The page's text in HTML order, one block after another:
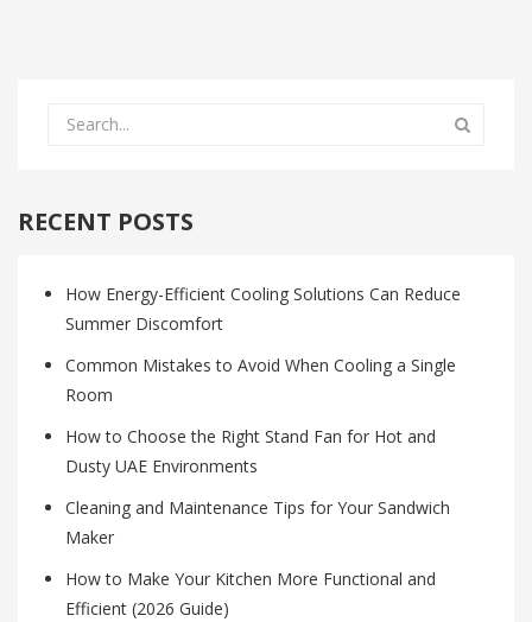
RECENT POSTS
How Energy-Efficient Cooling Solutions Can Reduce
Summer Discomfort
Common Mistakes to Avoid When Cooling a Single
Room
How to Choose the Right Stand Fan for Hot and
Dusty UAE Environments
Cleaning and Maintenance Tips for Your Sandwich
Maker
How to Make Your Kitchen More Functional and
Efficient (2026 Guide)